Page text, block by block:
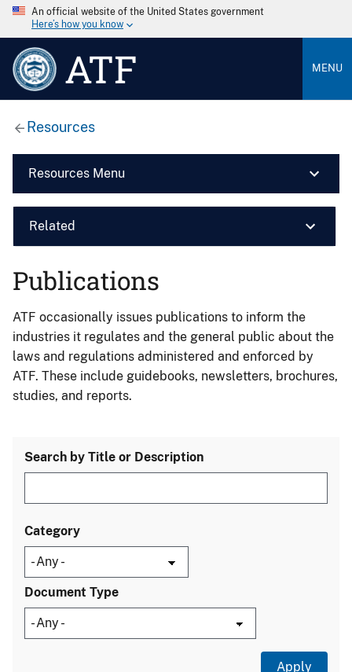
An official website of the United States government
Here’s how you know
ATF MENU
Resources
Resources Menu
Related
Publications
ATF occasionally issues publications to inform the
industries it regulates and the general public about the
laws and regulations administered and enforced by
ATF. These include guidebooks, newsletters, brochures,
studies, and reports.
Search by Title or Description
Category
Document Type